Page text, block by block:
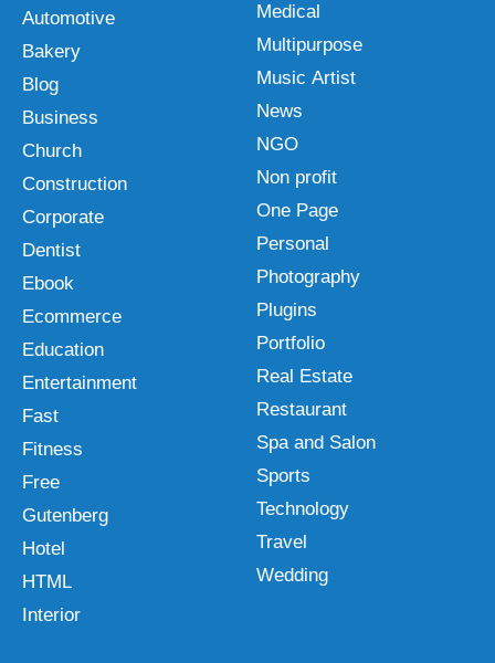
Automotive
Bakery
Blog
Business
Church
Construction
Corporate
Dentist
Ebook
Ecommerce
Education
Entertainment
Fast
Fitness
Free
Gutenberg
Hotel
HTML
Interior
Medical
Multipurpose
Music Artist
News
NGO
Non profit
One Page
Personal
Photography
Plugins
Portfolio
Real Estate
Restaurant
Spa and Salon
Sports
Technology
Travel
Wedding